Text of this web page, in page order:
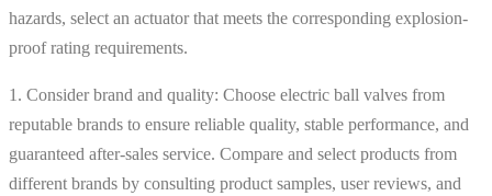
hazards, select an actuator that meets the corresponding explosion-
proof rating requirements.
1. Consider brand and quality: Choose electric ball valves from
reputable brands to ensure reliable quality, stable performance, and
guaranteed after-sales service. Compare and select products from
different brands by consulting product samples, user reviews, and